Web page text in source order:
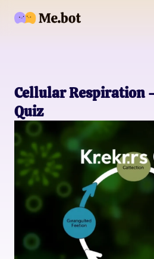
Cellular Respiration
Quiz